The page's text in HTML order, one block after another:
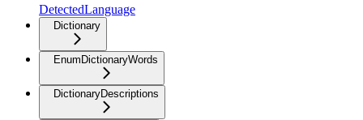
DetectedLanguage
Dictionary
EnumDictionaryWords
DictionaryDescriptions